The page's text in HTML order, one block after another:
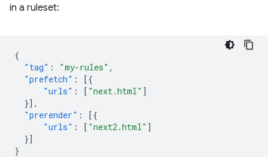
in a ruleset:
{
"tag" : "my-rules" ,
"prefetch" :
[{
"urls" : [ "next.html" ]
}],
"prerender" :
[{
"urls" : [ "next2.html" ]
}]
}